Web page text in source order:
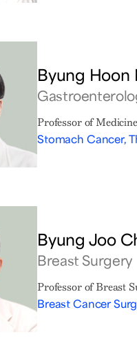
Byung Hoon
Professor of
Stomach Cancer,
Byung Joo
Breast Surgery
Professor of Breast
Breast Cancer